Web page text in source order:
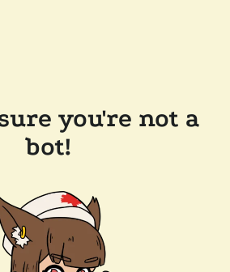
you're not a
bot!